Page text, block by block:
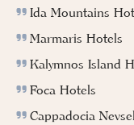
Ida Mountains
Marmaris Hotels
Kalymnos Island
Foca Hotels
Cappadocia